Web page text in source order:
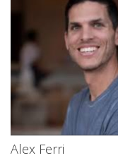
Alex Ferri